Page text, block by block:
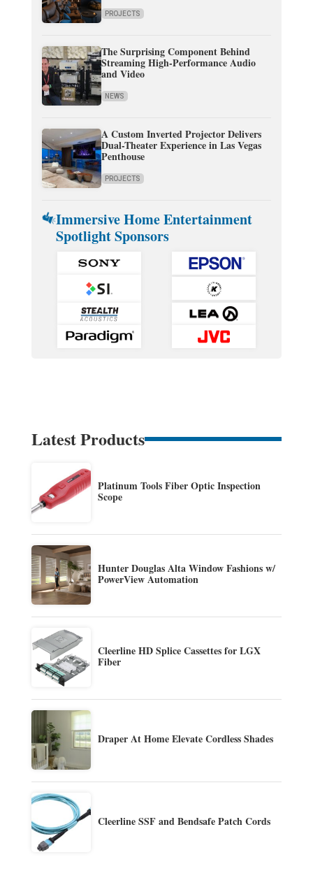
PROJECTS
The Surprising Component Behind
Streaming High-Performance Audio
and Video
NEWS
A Custom Inverted Projector Delivers
Dual-Theater Experience in Las Vegas
Penthouse
PROJECTS
Immersive Home Entertainment
Spotlight Sponsors
Latest Products
Platinum Tools Fiber Optic Inspection
Scope
Hunter Douglas Alta Window Fashions w/
PowerView Automation
Cleerline HD Splice Cassettes for LGX
Fiber
Draper At Home Elevate Cordless Shades
Cleerline SSF and Bendsafe Patch Cords